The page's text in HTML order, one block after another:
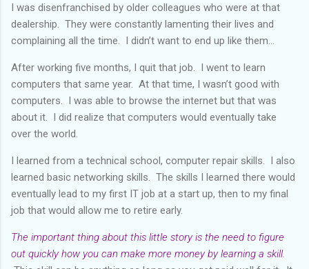
I was disenfranchised by older colleagues who were at that
dealership. They were constantly lamenting their lives and
complaining all the time. I didn’t want to end up like them...
After working five months, I quit that job. I went to learn
computers that same year. At that time, I wasn’t good with
computers. I was able to browse the internet but that was
about it. I did realize that computers would eventually take
over the world.
I learned from a technical school, computer repair skills. I also
learned basic networking skills. The skills I learned there would
eventually lead to my first IT job at a start up, then to my final
job that would allow me to retire early.
The important thing about this little story is the need to figure
out quickly how you can make more money by learning a skill.